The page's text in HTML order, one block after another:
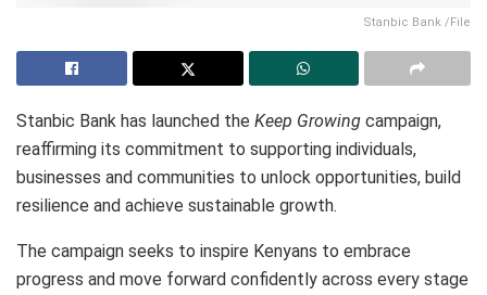
Stanbic Bank /File
Stanbic Bank has launched the Keep Growing campaign,
reaffirming its commitment to supporting individuals,
businesses and communities to unlock opportunities, build
resilience and achieve sustainable growth.
The campaign seeks to inspire Kenyans to embrace
progress and move forward confidently across every stage